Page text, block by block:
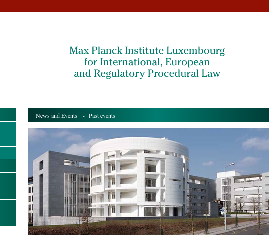
News and Events - Past events